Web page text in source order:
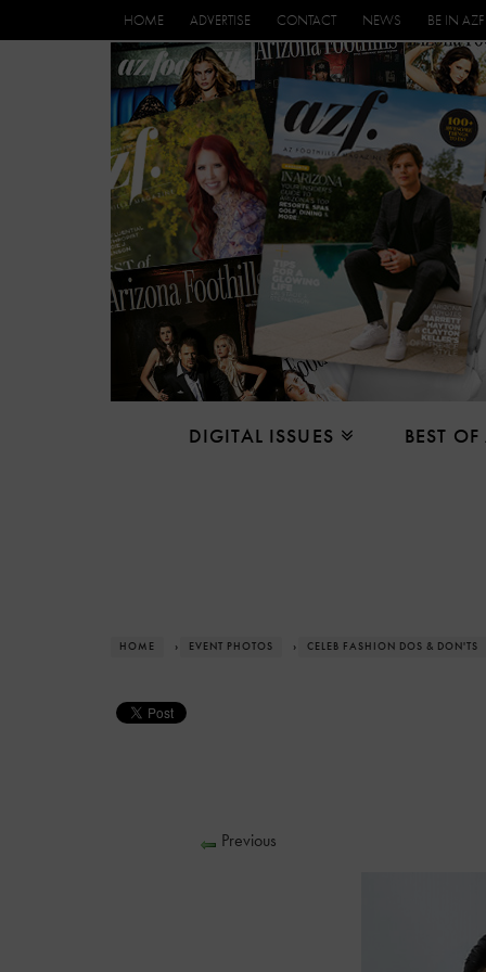
HOME ADVERTISE CONTACT NEWS BE IN AZF
DIGITAL ISSUES BEST
HOME › EVENT PHOTOS › CELEB FASHION DOS & DON'TS
Previous